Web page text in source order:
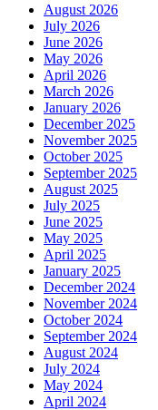
August 2026
July 2026
June 2026
May 2026
April 2026
March 2026
January 2026
December 2025
November 2025
October 2025
September 2025
August 2025
July 2025
June 2025
May 2025
April 2025
January 2025
December 2024
November 2024
October 2024
September 2024
August 2024
July 2024
May 2024
April 2024